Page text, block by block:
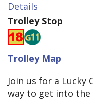
Details
Trolley Stop
Trolley Map
Join us for a Lucky
way to get into the